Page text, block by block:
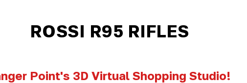
ROSSI R95 RIFLES
Point's 3D Virtual Shopping Studio!